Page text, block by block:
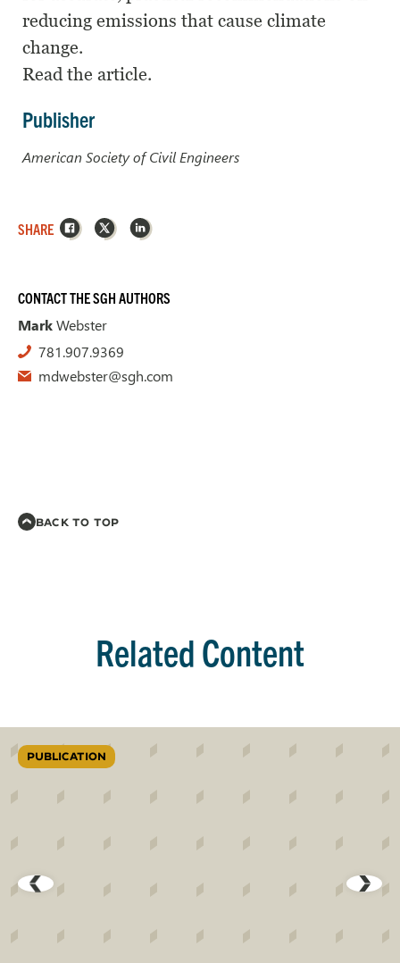
reducing emissions that cause climate
change.
Read the article.
Publisher
American Society of Civil Engineers
SHARE Facebook
X LinkedIn
CONTACT THE SGH AUTHORS
MarkWebster
781.907.9369
mdwebster@sgh.com
BACK TO TOP
Related Content
PUBLICATION